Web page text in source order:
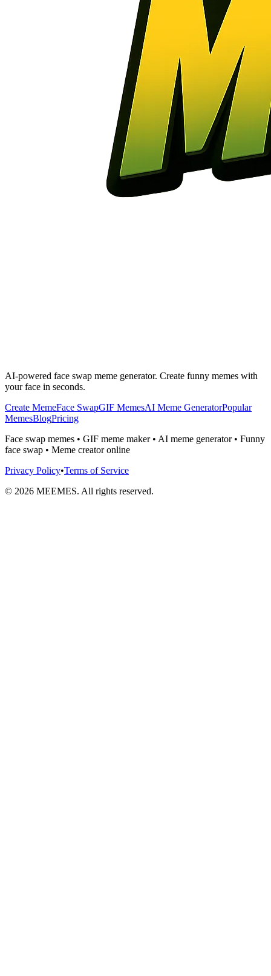
AI-powered face swap meme generator. Create funny memes with
your face in seconds.
Create MemeFace SwapGIF MemesAI Meme GeneratorPopular
MemesBlogPricing
Face swap memes • GIF meme maker • AI meme generator • Funny
face swap • Meme creator online
Privacy Policy•Terms of Service
© 2026 MEEMES. All rights reserved.